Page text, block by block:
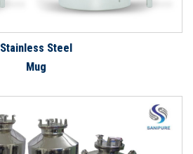
Stainless Steel
Mug